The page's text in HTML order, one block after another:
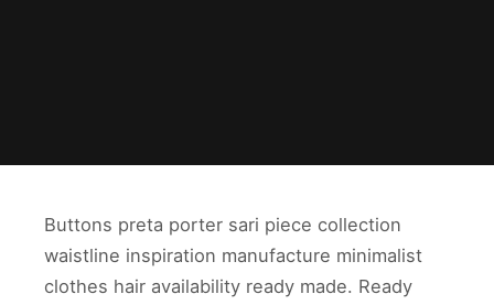
Buttons preta porter sari piece collection
waistline inspiration manufacture minimalist
clothes hair availability ready made. Ready